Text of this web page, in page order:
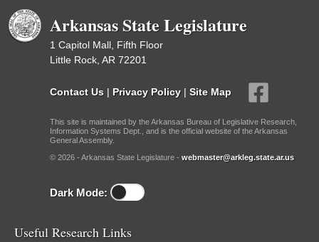
Arkansas State Legislature
1 Capitol Mall, Fifth Floor
Little Rock, AR 72201
Contact Us | Privacy Policy | Site Map
This site is maintained by the Arkansas Bureau of Legislative Research,
Information Systems Dept., and is the official website of the Arkansas
General Assembly.
© 2026 - Arkansas State Legislature - webmaster@arkleg.state.ar.us
Dark Mode:
Useful Research Links